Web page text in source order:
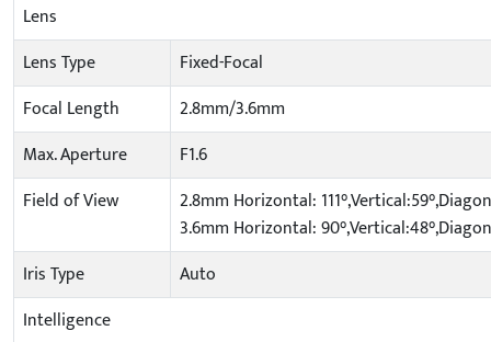
Lens
Lens Type
Fixed-Focal
Focal Length
2.8mm/3.6mm
Max. Aperture
F1.6
Field of View
2.8mm Horizontal:
3.6mm Horizontal:
Iris Type
Auto
Intelligence